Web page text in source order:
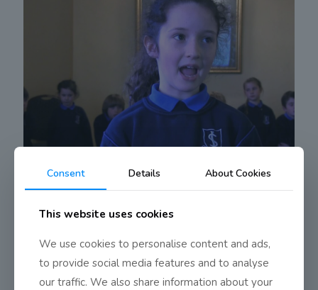
2nd Class ‘Kids Read The
The boys and girls in 2nd class were recorded by Century
Ireland delivering the original proclamation. […]
Consent Details About Cookies
This website uses cookies
We use cookies to personalise content and ads,
to provide social media features and to analyse
our traffic. We also share information about your